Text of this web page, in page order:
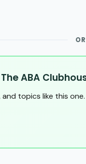
OR
ABA
topics like this